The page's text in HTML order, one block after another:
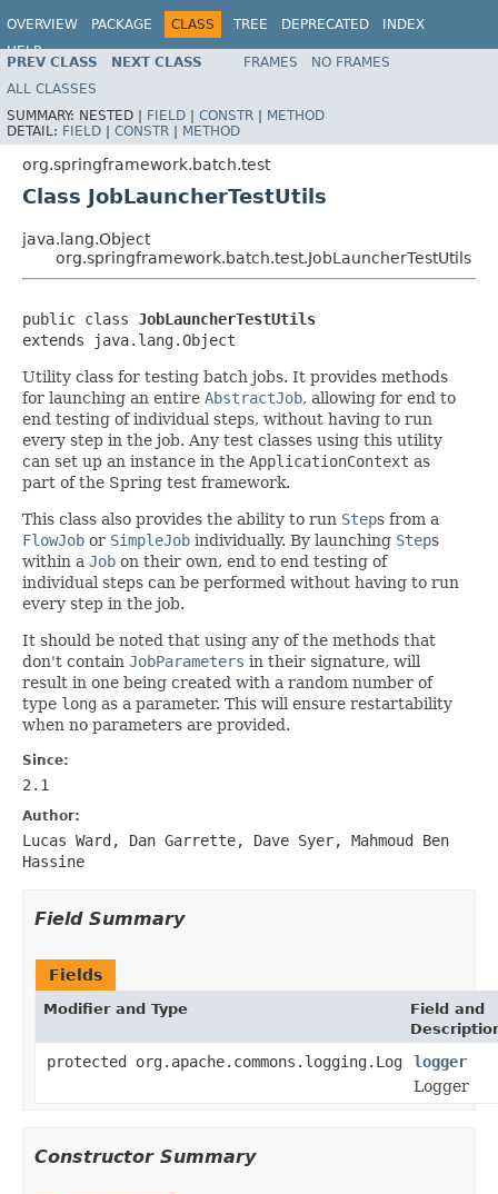
OVERVIEW PACKAGE CLASS TREE DEPRECATED
INDEX
HELP
PREV CLASS NEXT CLASS FRAMES
NO FRAMES
ALL CLASSES
SUMMARY: NESTED | FIELD | CONSTR | METHOD
DETAIL: FIELD | CONSTR | METHOD
org.springframework.batch.test
Class JobLauncherTestUtils
java.lang.Object
org.springframework.batch.test.JobLauncherTestUtils
public class JobLauncherTestUtils
extends java.lang.Object
Utility class for testing batch jobs. It provides methods
for launching an entire AbstractJob, allowing for end to
end testing of individual steps, without having to run
every step in the job. Any test classes using this utility
can set up an instance in the ApplicationContext as
part of the Spring test framework.
This class also provides the ability to run Steps from a
FlowJob or SimpleJob individually. By launching Steps
within a Job on their own, end to end testing of
individual steps can be performed without having to run
every step in the job.
It should be noted that using any of the methods that
don't contain JobParameters in their signature, will
result in one being created with a random number of
type long as a parameter. This will ensure restartability
when no parameters are provided.
Since:
2.1
Author:
Lucas Ward, Dan Garrette, Dave Syer, Mahmoud Ben
Hassine
Field Summary
Fields
Modifier and Type
Field and
protected org.apache.commons.logging.Log
logger
Logger
Constructor Summary